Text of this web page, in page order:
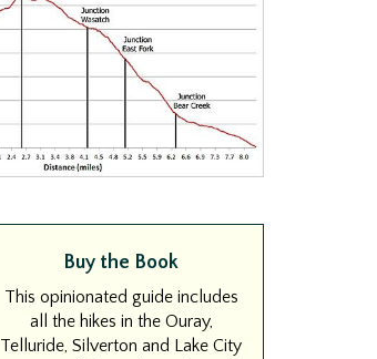
Buy the Book
This opinionated guide includes
all the hikes in the Ouray,
Telluride, Silverton and Lake City